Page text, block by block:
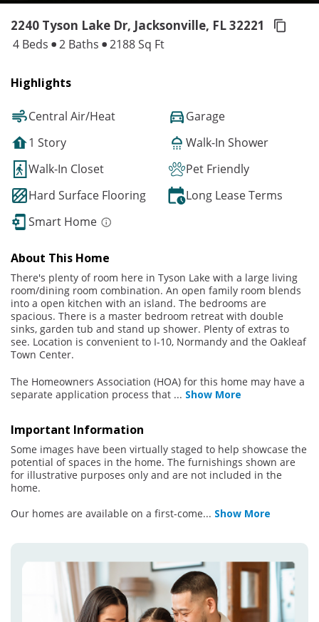
2240 Tyson Lake Dr, Jacksonville, FL 32221
4 Beds 2 Baths 2188 Sq Ft
Highlights
Central Air/Heat
Garage
1 Story
Walk-In Shower
Walk-In Closet
Pet Friendly
Hard Surface Flooring
Long Lease Terms
Smart Home
About This Home
There's plenty of room here in Tyson Lake with a large living
room/dining room combination. An open family room blends
into a open kitchen with an island. The bedrooms are
spacious. There is a master bedroom retreat with double
sinks, garden tub and stand up shower. Plenty of extras to
see. Location is convenient to I-10, Normandy and the Oakleaf
Town Center.
The Homeowners Association (HOA) for this home may have a
separate application process that ... Show More
Important Information
Some images have been virtually staged to help showcase the
potential of spaces in the home. The furnishings shown are
for illustrative purposes only and are not included in the
home.
Our homes are available on a first-come... Show More